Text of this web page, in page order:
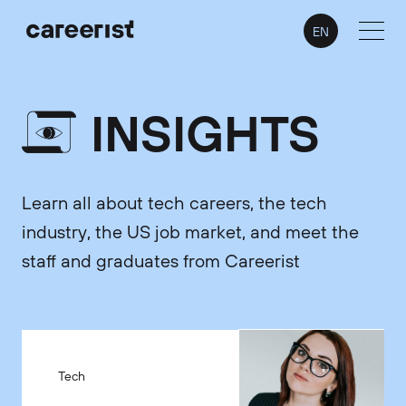
INSIGHTS
Learn all about tech careers, the tech
industry, the US job market, and meet the
staff and graduates from Careerist
Tech
Tech
Tech
EN